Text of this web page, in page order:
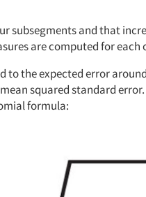
subsegments and that
are computed for each
to the expected error
squared standard
formula: